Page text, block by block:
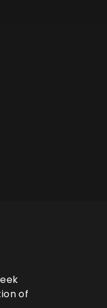
of